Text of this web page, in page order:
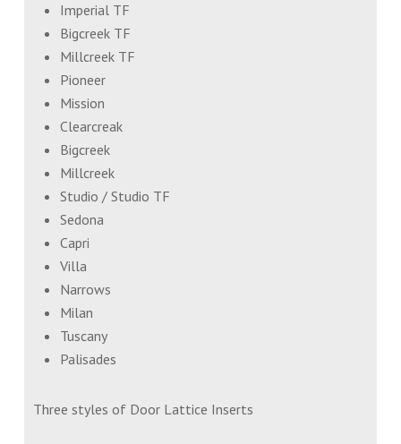
Imperial TF
Bigcreek TF
Millcreek TF
Pioneer
Mission
Clearcreak
Bigcreek
Millcreek
Studio / Studio TF
Sedona
Capri
Villa
Narrows
Milan
Tuscany
Palisades
Three styles of Door Lattice Inserts